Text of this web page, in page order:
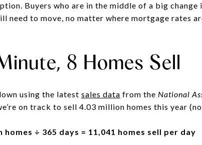
Buyers who are in the middle of a big
need to move, no matter where mortgage rates
8 Homes Sell
using the latest sales data from the National
on track to sell 4.03 million homes this year
homes ÷ 365 days = 11,041 homes sell per day